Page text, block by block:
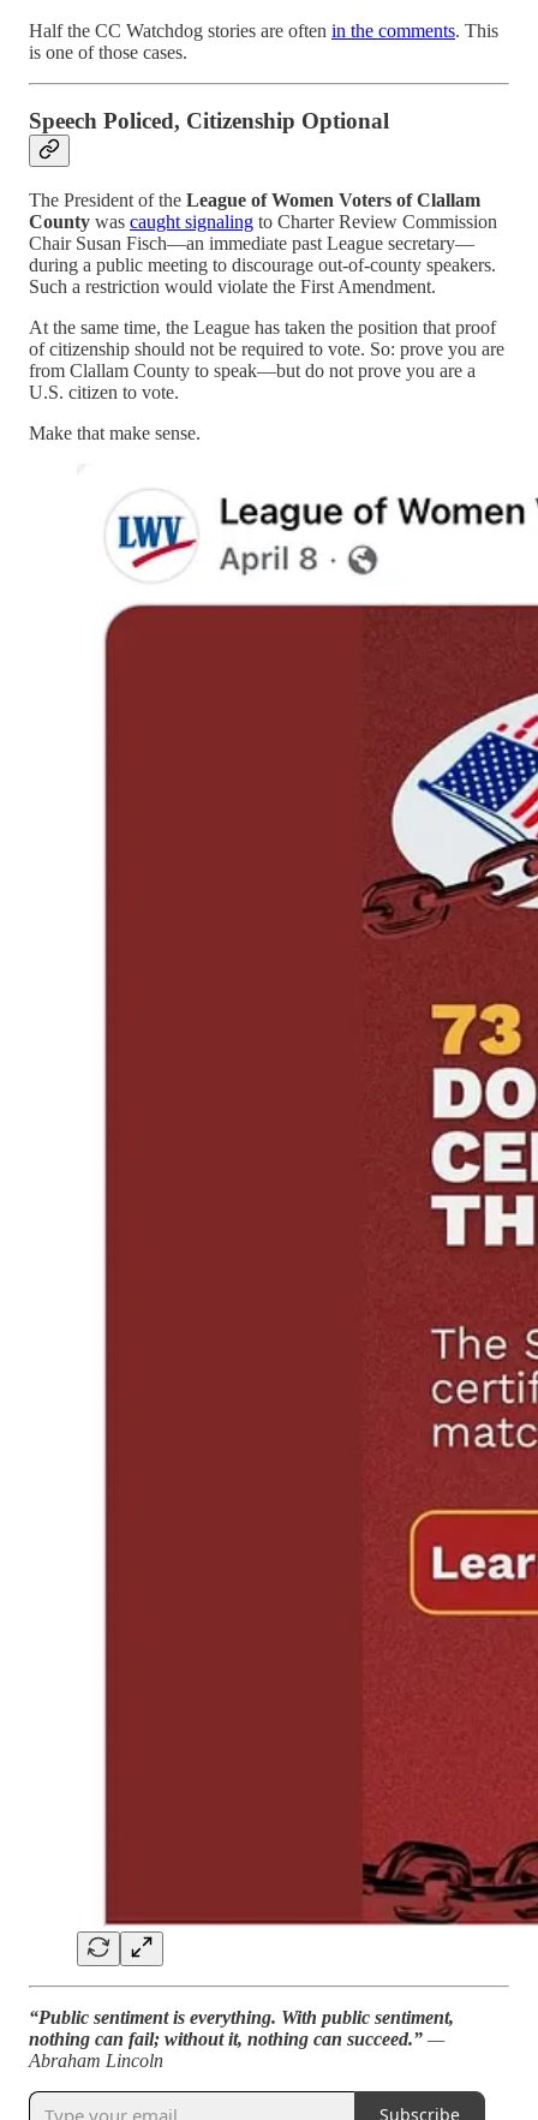
Half the CC Watchdog stories are often in the comments. This
is one of those cases.
Speech Policed, Citizenship Optional
The President of the League of Women Voters of Clallam
County was caught signaling to Charter Review Commission
Chair Susan Fisch—an immediate past League secretary—
during a public meeting to discourage out-of-county speakers.
Such a restriction would violate the First Amendment.
At the same time, the League has taken the position that proof
of citizenship should not be required to vote. So: prove you are
from Clallam County to speak—but do not prove you are a
U.S. citizen to vote.
Make that make sense.
“Public sentiment is everything. With public sentiment,
nothing can fail; without it, nothing can succeed.” —
Abraham Lincoln
Subscribe